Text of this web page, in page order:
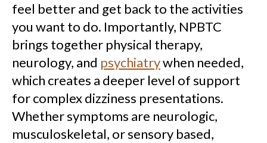
feel better and get back to the activities
you want to do. Importantly, NPBTC
brings together physical therapy,
neurology, and psychiatrywhen needed,
which creates a deeper level of support
for complex dizziness presentations.
Whether symptoms are neurologic,
musculoskeletal, or sensory based,